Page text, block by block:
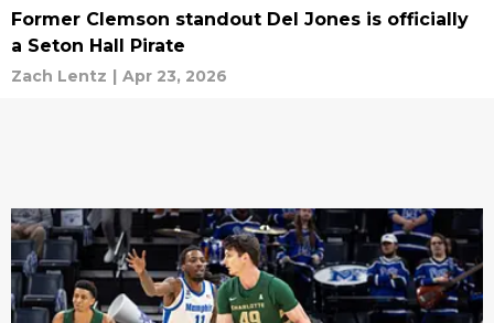
Former Clemson standout Del Jones is officially
a Seton Hall Pirate
Zach Lentz | Apr 23, 2026